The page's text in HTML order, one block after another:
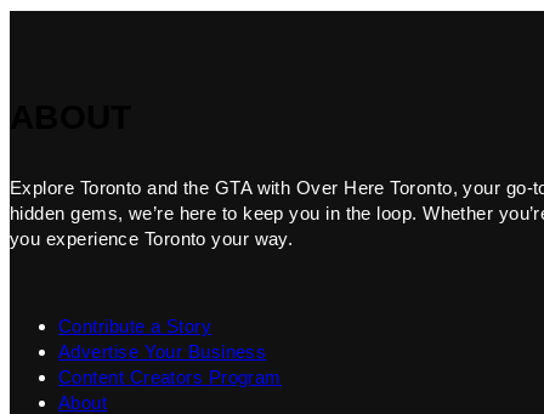
Explore Toronto and the GTA with Over Here Toronto, your
hidden gems, we’re here to keep you in the loop. Whether
you experience Toronto your way.
Contribute a Story
Advertise Your Business
Content Creators Program
About